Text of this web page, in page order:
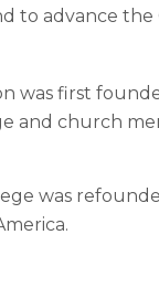
to advance the
was first
and church
was